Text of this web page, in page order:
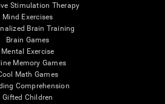
Stimulation Therapy
Mind Exercises
Brain Training
Brain Games
Mental Exercise
Memory Games
Math Games
Comprehension
Gifted Children